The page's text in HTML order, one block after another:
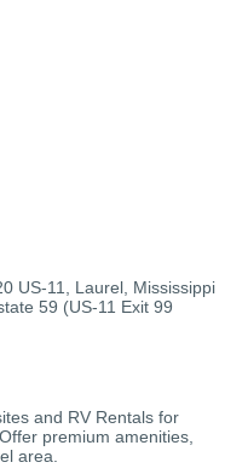
US-11, Laurel, Mississippi
59 (US-11 Exit 99
and RV Rentals for
premium amenities,
area.